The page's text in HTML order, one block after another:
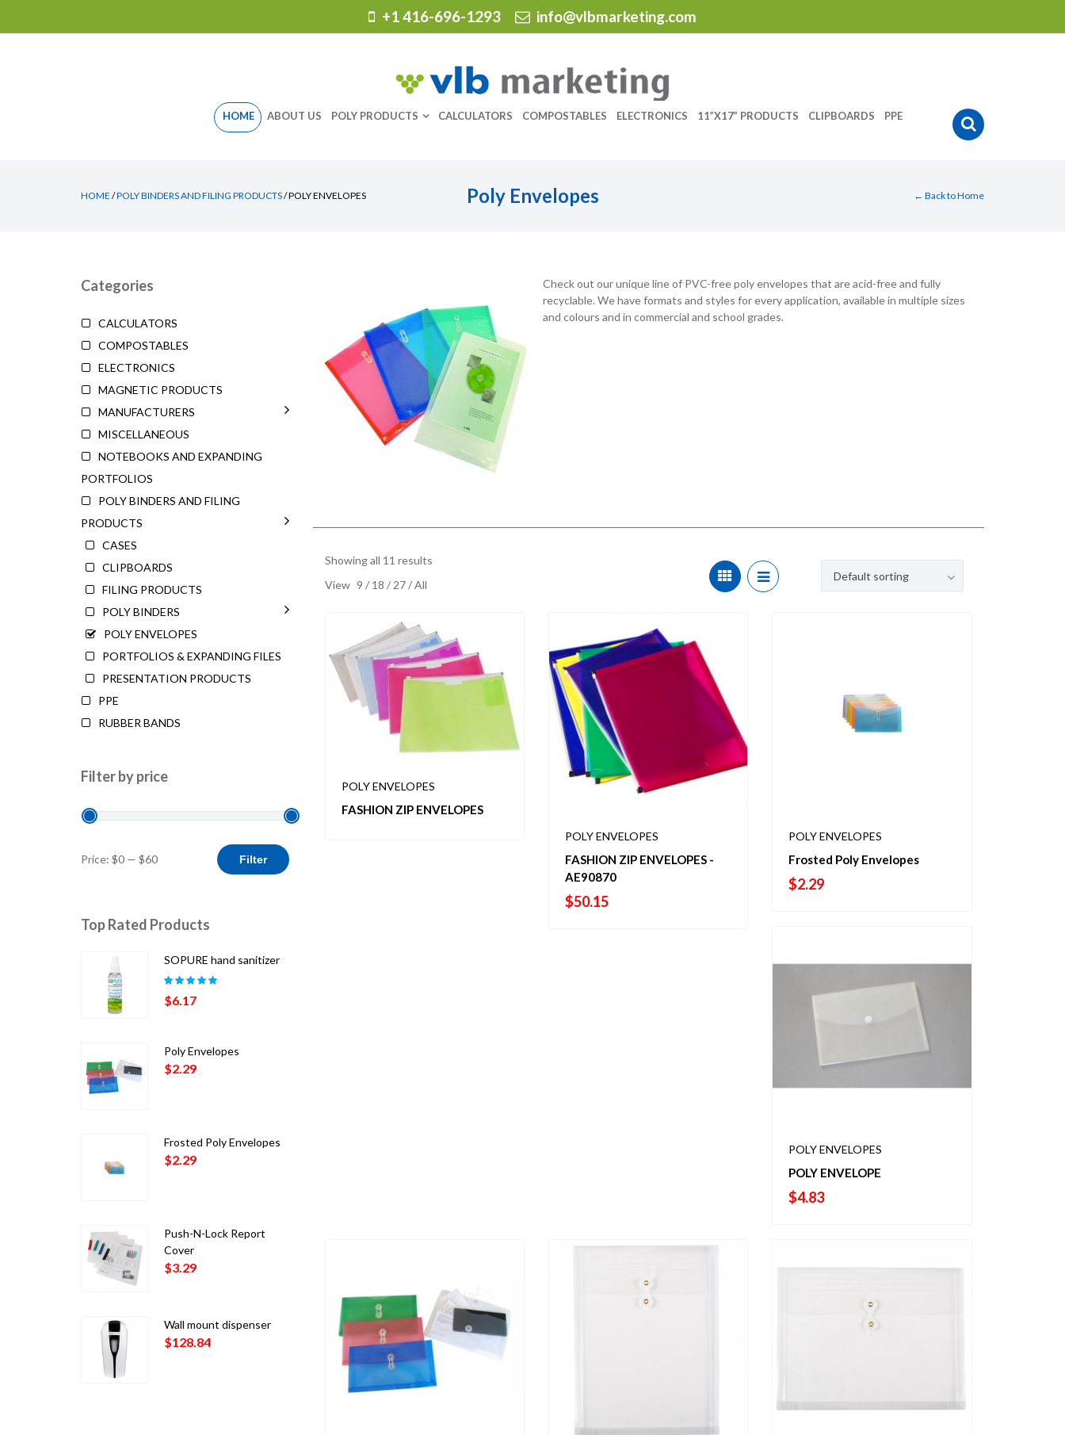
+1 416-696-1293 info@vlbmarketing.com
Skip
to
HOME ABOUT US POLY PRODUCTS CALCULATORS COMPOSTABLES ELECTRONICS 11”X17” PRODUCTS CLIPBOARDS PPE
HOME /POLY BINDERS AND FILING PRODUCTS/ POLY ENVELOPES Poly Envelopes ← Back to Home
Check out our unique line of PVC-free poly envelopes that are acid-free and fully
recyclable. We have formats and styles for every application, available in multiple sizes
and colours and in commercial and school grades.
Showing all 11 results
View 9 / 18 / 27/ All
Default sorting
POLY ENVELOPES
FASHION ZIP ENVELOPES
POLY ENVELOPES
FASHION ZIP ENVELOPES -
AE90870
$50.15
POLY ENVELOPES
Frosted Poly Envelopes
$2.29
POLY ENVELOPES
POLY ENVELOPE
$4.83
Categories
CALCULATORS
COMPOSTABLES
ELECTRONICS
MAGNETIC PRODUCTS
MANUFACTURERS
MISCELLANEOUS
NOTEBOOKS AND EXPANDING
PORTFOLIOS
POLY BINDERS AND FILING
PRODUCTS
CASES
CLIPBOARDS
FILING PRODUCTS
POLY BINDERS
POLY ENVELOPES
PORTFOLIOS & EXPANDING FILES
PRESENTATION PRODUCTS
PPE
RUBBER BANDS
Filter by price
Min
Max Filter
Price: $0 — $60
Top Rated Products
SOPURE hand sanitizer
Rated 5.00
of 5
$6.17
Poly Envelopes
$2.29
Frosted Poly Envelopes
$2.29
Push-N-Lock Report
Cover
$3.29
Wall mount dispenser
$128.84